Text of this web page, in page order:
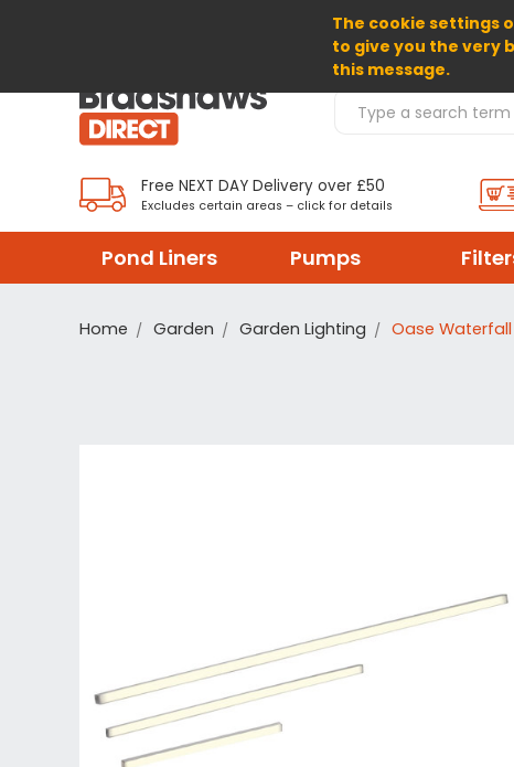
The cookie settings
to give you the very
this message.
Search Products
Free NEXT DAY Delivery over £50
Excludes certain areas – click for details
Pond Liners Pumps
Home Garden Garden Lighting Oase